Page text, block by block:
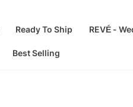
Ready To Ship REVÉ -
Best Selling